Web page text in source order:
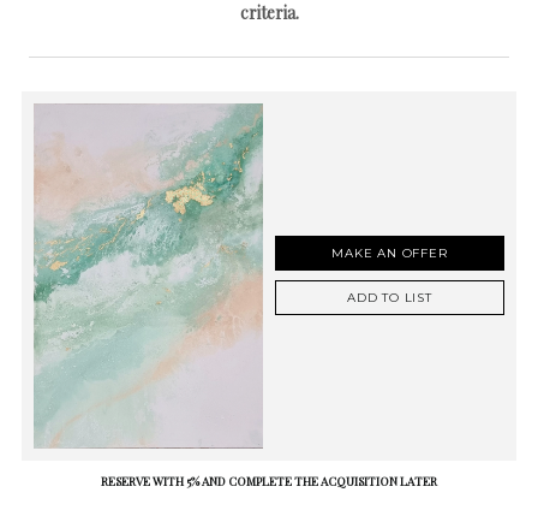
criteria.
MAKE AN OFFER
ADD TO LIST
RESERVE WITH 5% AND COMPLETE THE ACQUISITION LATER